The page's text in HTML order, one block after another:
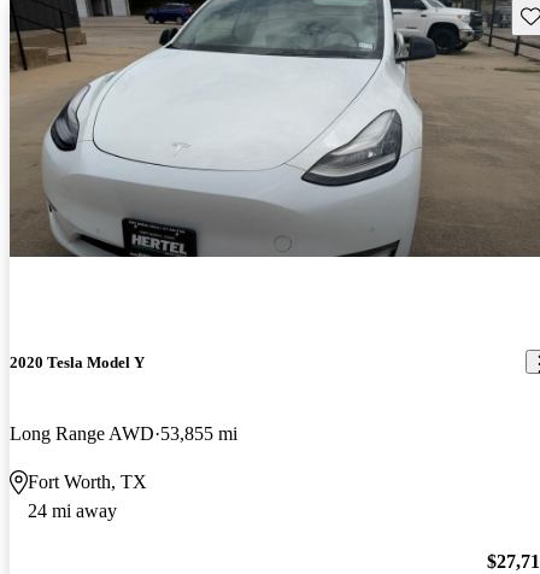
2020 Tesla Model Y
Long Range AWD 53,855 mi
Fort Worth, TX
24 mi away